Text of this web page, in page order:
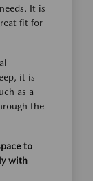
It is
fit for
it is
as a
the
to
with